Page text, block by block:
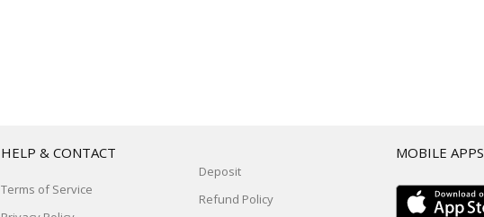
HELP & CONTACT
Terms of Service
Deposit
Refund Policy
MOBILE APPS